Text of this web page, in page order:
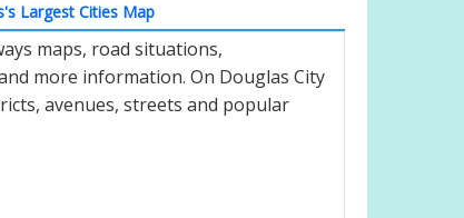
Largest Cities Map
maps, road situations,
more information. On Douglas City
avenues, streets and popular